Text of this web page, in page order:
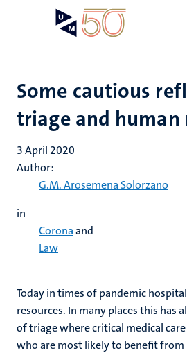
Some cautious
triage and human
3 April 2020
Author:
G.M. Arosemena Solorzano
in
Coronaand
Law
Today in times of pandemic
resources. In many places this has
of triage where critical medical
who are most likely to benefit from